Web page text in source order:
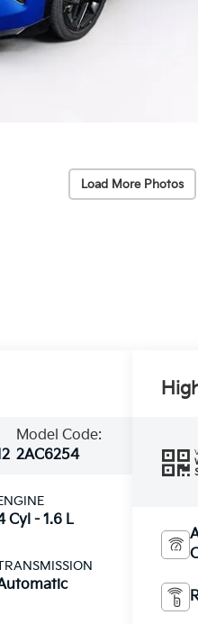
Load More Photos
Model Code:
2AC6254
Cyl - 1.6 L